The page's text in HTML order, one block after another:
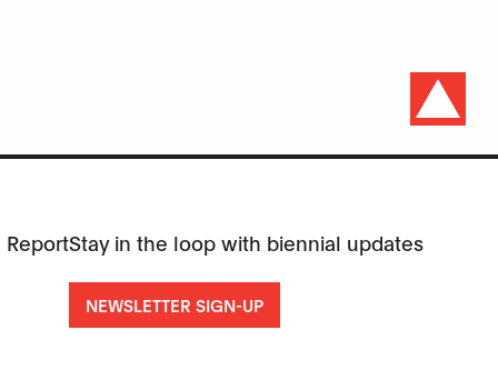
Stay in the loop with biennial updates
NEWSLETTER SIGN-UP